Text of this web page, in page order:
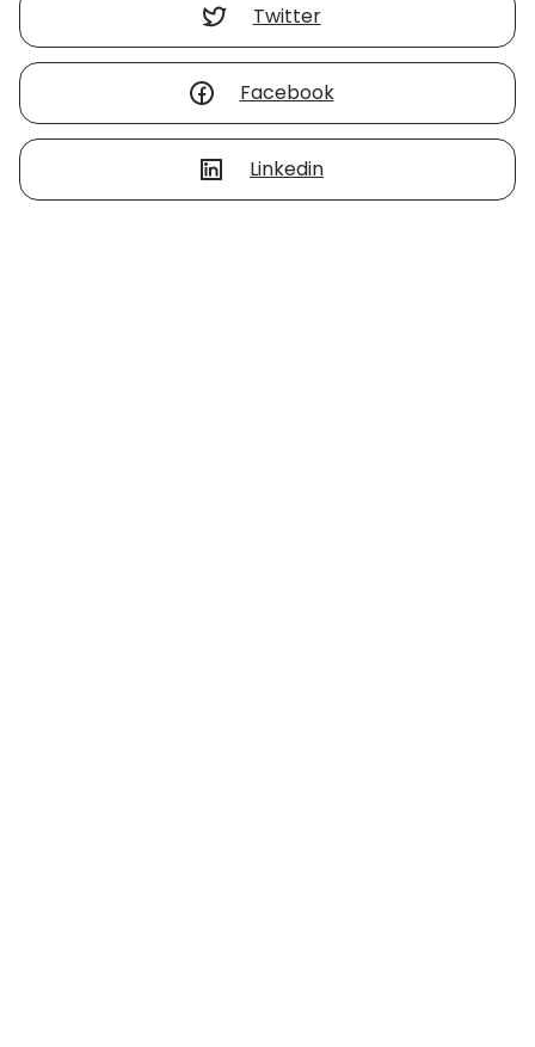
Twitter
Facebook
Linkedin